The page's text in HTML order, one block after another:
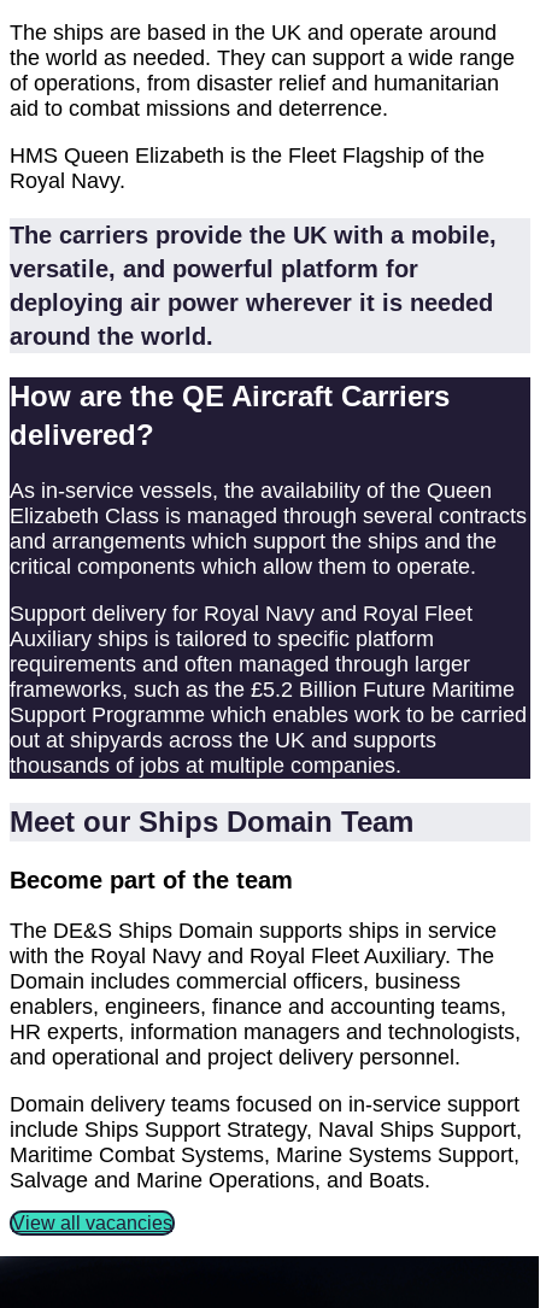
The ships are based in the UK and operate around
the world as needed. They can support a wide range
of operations, from disaster relief and humanitarian
aid to combat missions and deterrence.
HMS Queen Elizabeth is the Fleet Flagship of the
Royal Navy.
The carriers provide the UK with a mobile,
versatile, and powerful platform for
deploying air power wherever it is needed
around the world.
How are the QE Aircraft Carriers
delivered?
As in-service vessels, the availability of the Queen
Elizabeth Class is managed through several contracts
and arrangements which support the ships and the
critical components which allow them to operate.
Support delivery for Royal Navy and Royal Fleet
Auxiliary ships is tailored to specific platform
requirements and often managed through larger
frameworks, such as the £5.2 Billion Future Maritime
Support Programme which enables work to be carried
out at shipyards across the UK and supports
thousands of jobs at multiple companies.
Meet our Ships Domain Team
Become part of the team
The DE&S Ships Domain supports ships in service
with the Royal Navy and Royal Fleet Auxiliary. The
Domain includes commercial officers, business
enablers, engineers, finance and accounting teams,
HR experts, information managers and technologists,
and operational and project delivery personnel.
Domain delivery teams focused on in-service support
include Ships Support Strategy, Naval Ships Support,
Maritime Combat Systems, Marine Systems Support,
Salvage and Marine Operations, and Boats.
View all vacancies